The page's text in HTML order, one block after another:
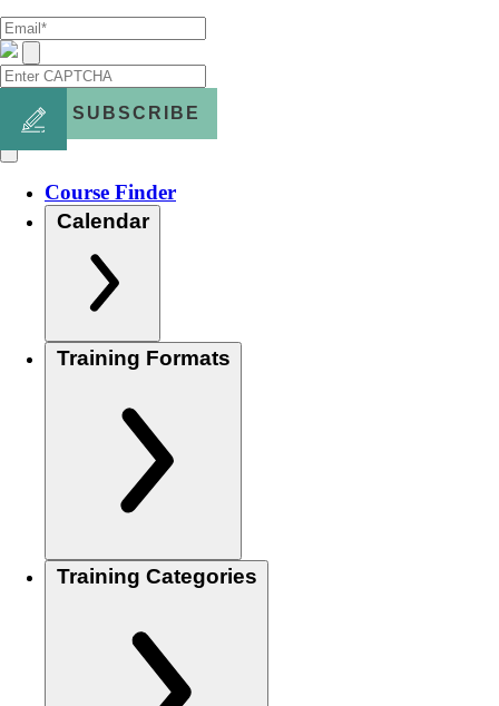
SUBSCRIBE
Course Finder
Calendar
Training Formats
Training Categories